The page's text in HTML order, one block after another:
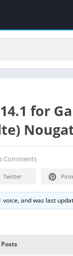
for
Comments
Twitter
voice, and was last
Posts